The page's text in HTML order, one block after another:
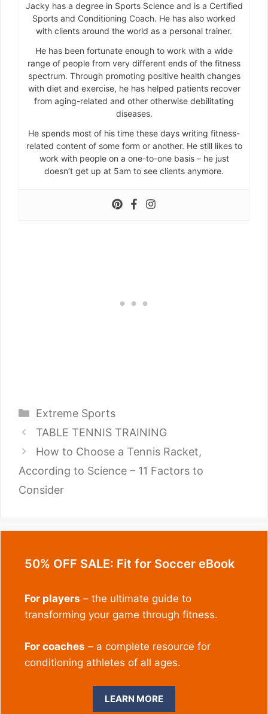
Jacky has a degree in Sports Science and is a Certified
Sports and Conditioning Coach. He has also worked
with clients around the world as a personal trainer.
He has been fortunate enough to work with a wide
range of people from very different ends of the fitness
spectrum. Through promoting positive health changes
with diet and exercise, he has helped patients recover
from aging-related and other otherwise debilitating
diseases.
He spends most of his time these days writing fitness-
related content of some form or another. He still likes to
work with people on a one-to-one basis – he just
doesn’t get up at 5am to see clients anymore.
Categories
Extreme Sports
TABLE TENNIS TRAINING
How to Choose a Tennis Racket,
According to Science – 11 Factors to
Consider
50% OFF SALE: Fit for Soccer eBook
For players – the ultimate guide to
transforming your game through fitness.
For coaches – a complete resource for
conditioning athletes of all ages.
LEARN MORE